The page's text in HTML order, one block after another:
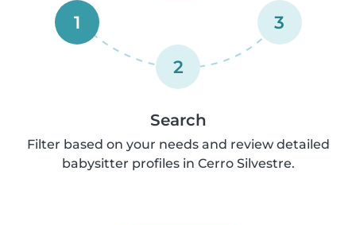
1
2
3
Search
Filter based on your needs and review detailed
babysitter profiles in Cerro Silvestre.